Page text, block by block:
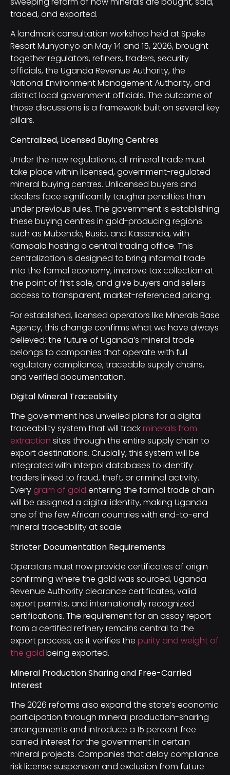
traced, and exported.
A landmark consultation workshop held at Speke
Resort Munyonyo on May 14 and 15, 2026, brought
together regulators, refiners, traders, security
officials, the Uganda Revenue Authority, the
National Environment Management Authority, and
district local government officials. The outcome of
those discussions is a framework built on several key
pillars.
Centralized, Licensed Buying Centres
Under the new regulations, all mineral trade must
take place within licensed, government-regulated
mineral buying centres. Unlicensed buyers and
dealers face significantly tougher penalties than
under previous rules. The government is establishing
these buying centres in gold-producing regions
such as Mubende, Busia, and Kassanda, with
Kampala hosting a central trading office. This
centralization is designed to bring informal trade
into the formal economy, improve tax collection at
the point of first sale, and give buyers and sellers
access to transparent, market-referenced pricing.
For established, licensed operators like Minerals Base
Agency, this change confirms what we have always
believed: the future of Uganda’s mineral trade
belongs to companies that operate with full
regulatory compliance, traceable supply chains,
and verified documentation.
Digital Mineral Traceability
The government has unveiled plans for a digital
traceability system that will trackminerals from
extraction sites through the entire supply chain to
export destinations. Crucially, this system will be
integrated with Interpol databases to identify
traders linked to fraud, theft, or criminal activity.
Everygram of gold entering the formal trade chain
will be assigned a digital identity, making Uganda
one of the few African countries with end-to-end
mineral traceability at scale.
Stricter Documentation Requirements
Operators must now provide certificates of origin
confirming where the gold was sourced, Uganda
Revenue Authority clearance certificates, valid
export permits, and internationally recognized
certifications. The requirement for an assay report
from a certified refinery remains central to the
export process, as it verifies the purity and weight of
the gold being exported.
Mineral Production Sharing and Free-Carried
Interest
The 2026 reforms also expand the state’s economic
participation through mineral production-sharing
arrangements and introduce a 15 percent free-
carried interest for the government in certain
mineral projects. Companies that delay compliance
risk license suspension and exclusion from future